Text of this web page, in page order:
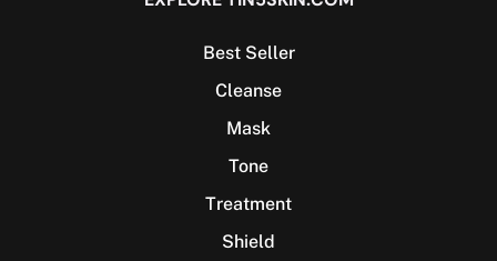
Best Seller
Cleanse
Mask
Tone
Treatment
Shield